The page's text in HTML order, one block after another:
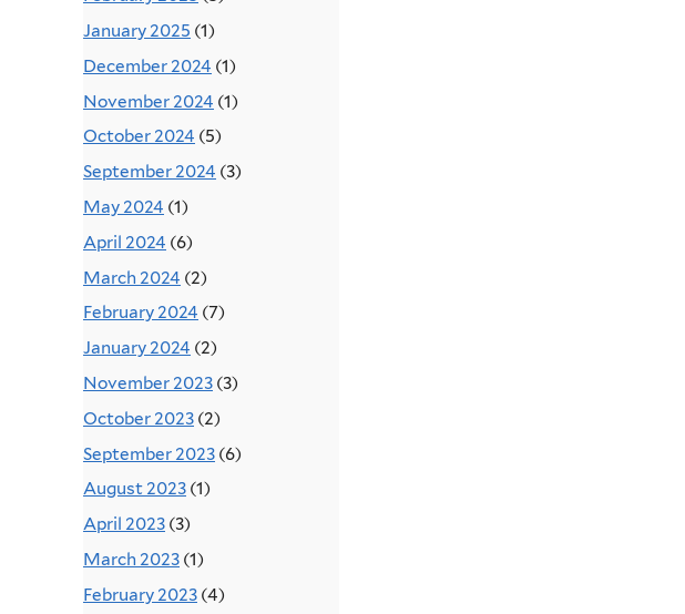
January 2025 (1)
December 2024 (1)
November 2024 (1)
October 2024 (5)
September 2024 (3)
May 2024 (1)
April 2024 (6)
March 2024 (2)
February 2024 (7)
January 2024 (2)
November 2023 (3)
October 2023 (2)
September 2023 (6)
August 2023 (1)
April 2023 (3)
March 2023 (1)
February 2023 (4)